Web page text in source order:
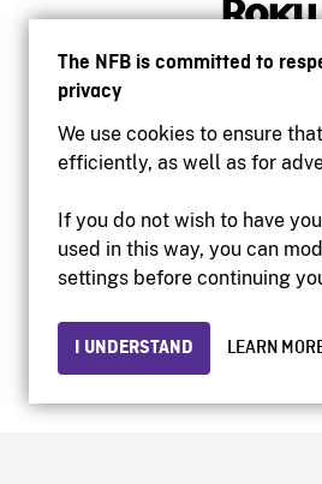
The NFB is committed to
privacy
We use cookies to ensure
efficiently, as well as for
If you do not wish to have
used in this way, you can
settings before continuing
I UNDERSTAND LEARN
Institutional
Privacy
© 2026 National Film